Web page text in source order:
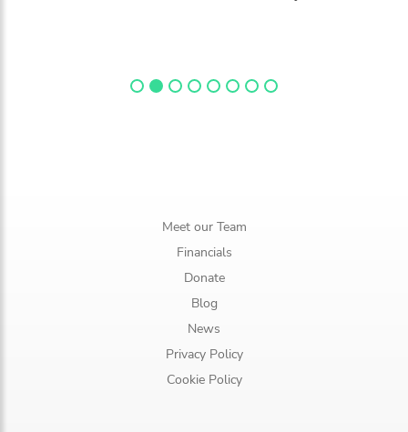
Meet our Team
Financials
Donate
Blog
News
Privacy Policy
Cookie Policy